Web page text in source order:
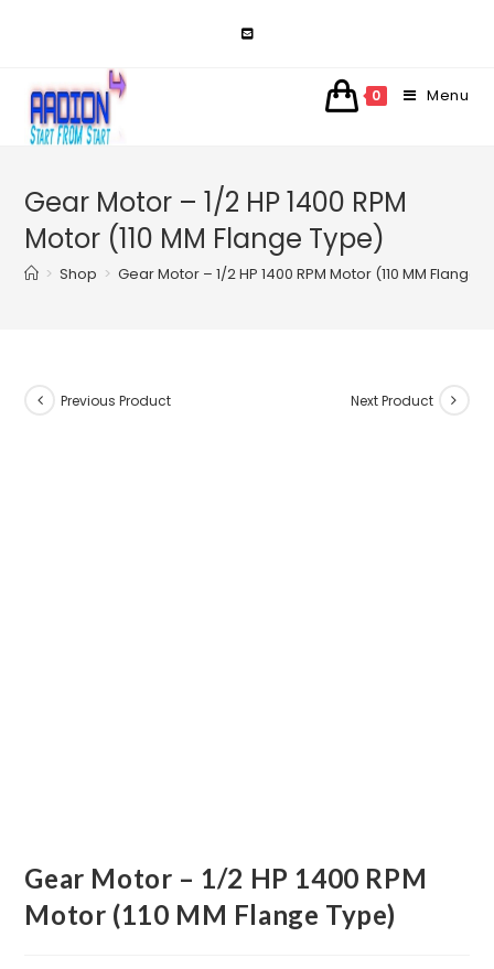
0 Menu
Gear Motor – 1/2 HP 1400 RPM
Motor (110 MM Flange Type)
> Shop > Gear Motor – 1/2 HP 1400 RPM Motor (110 MM Flange
Previous Product Next Product
Gear Motor – 1/2 HP 1400 RPM
Motor (110 MM Flange Type)